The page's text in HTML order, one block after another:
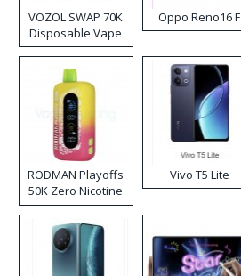
VOZOL SWAP 70K
Disposable Vape
Oppo Reno16 F
RODMAN Playoffs
50K Zero Nicotine
Disposable Vape
Vivo T5 Lite